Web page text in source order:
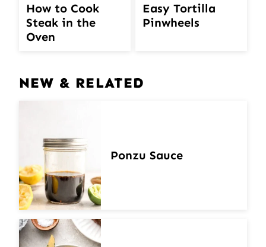
How to Cook
Steak in the
Oven
Easy Tortilla
Pinwheels
NEW & RELATED
Ponzu Sauce